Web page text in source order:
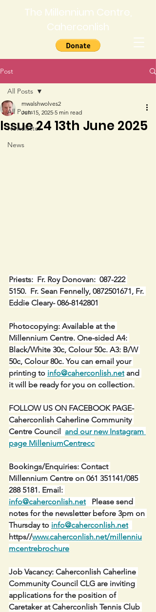
The Millennium Centre,
Caherconlish
Post
All Posts
Newsletter
News
All Posts
Issue 24 13th June 2025
mwalshwolves2
Jun 15, 2025 5 min read
Priests:  Fr. Roy Donovan:  087-222
5150.  Fr. Sean Fennelly, 0872501671, Fr.
Eddie Cleary- 086-8142801
Photocopying: Available at the
Millennium Centre. One-sided A4:
Black/White 30c, Colour 50c. A3: B/W
50c, Colour 80c. You can email your
printing to info@caherconlish.net and
it will be ready for you on collection.
FOLLOW US ON FACEBOOK PAGE-
Caherconlish Caherline Community
Centre Council and our new Instagram
page MilleniumCentrecc
Bookings/Enquiries: Contact
Millennium Centre on 061 351141/085
288 5181. Email:
info@caherconlish.net Please send
notes for the newsletter before 3pm on
Thursday to info@caherconlish.net
https//www.caherconlish.net/millenniu
mcentrebrochure
Job Vacancy: Caherconlish Caherline
Community Council CLG are inviting
applications for the position of
Caretaker at Caherconlish Tennis Club